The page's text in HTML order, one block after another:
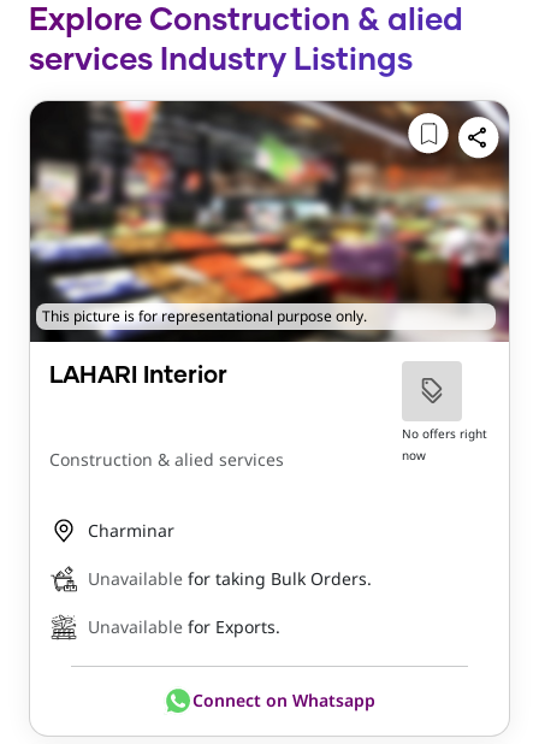
Explore Construction & alied
services Industry Listings
This picture is for representational purpose only.
LAHARI Interior
Construction & alied services
No offers right
now
Charminar
Unavailable for taking Bulk Orders.
Unavailable for Exports.
Connect on Whatsapp